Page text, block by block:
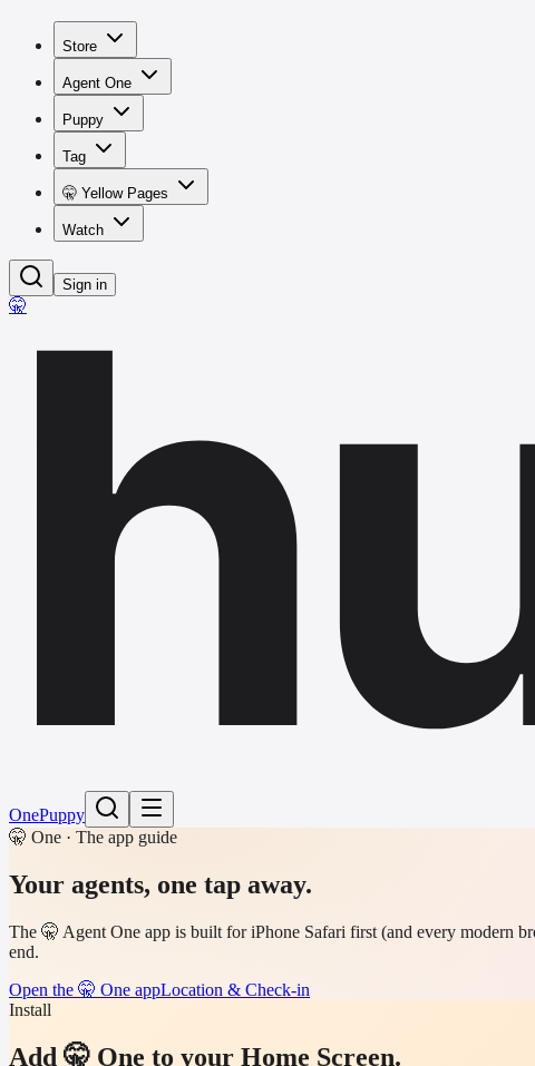
Store
Agent One
Puppy
Tag
🤫 Yellow Pages
Watch
Sign in
🤫
OnePuppy
🤫 One · The app guide
Your agents, one tap away.
The 🤫 Agent One app is built for iPhone Safari first (and every modern
end.
Open the 🤫 One appLocation & Check-in
Install
Add 🤫 One to your Home Screen.